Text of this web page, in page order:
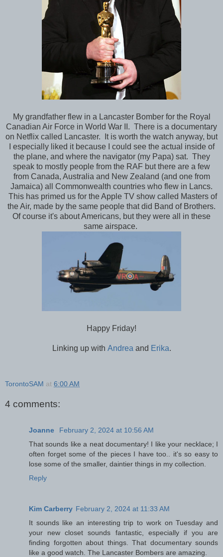
My grandfather flew in a Lancaster Bomber for the Royal
Canadian Air Force in World War II. There is a documentary
on Netflix called Lancaster. It is worth the watch anyway, but
I especially liked it because I could see the actual inside of
the plane, and where the navigator (my Papa) sat. They
speak to mostly people from the RAF but there are a few
from Canada, Australia and New Zealand (and one from
Jamaica) all Commonwealth countries who flew in Lancs.
This has primed us for the Apple TV show called Masters of
the Air, made by the same people that did Band of Brothers.
Of course it's about Americans, but they were all in these
same airspace.
Happy Friday!
Linking up with Andrea and Erika.
TorontoSAM at 6:00 AM
4 comments:
Joanne
February 2, 2024 at 10:56 AM
That sounds like a neat documentary! I like your necklace; I
often forget some of the pieces I have too.. it's so easy to
lose some of the smaller, daintier things in my collection.
Reply
Kim Carberry February 2, 2024 at 11:33 AM
It sounds like an interesting trip to work on Tuesday and
your new closet sounds fantastic, especially if you are
finding forgotten about things. That documentary sounds
like a good watch. The Lancaster Bombers are amazing.